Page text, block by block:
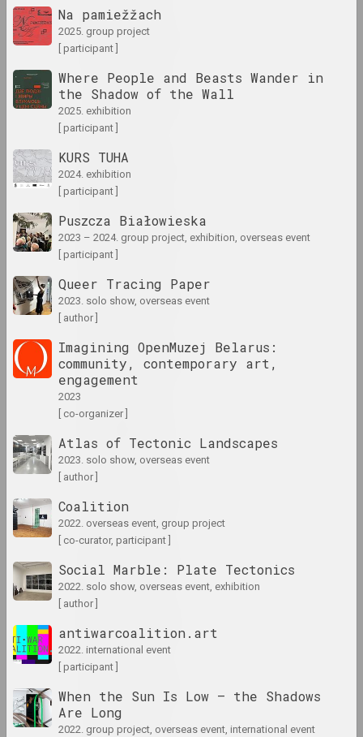
1960 год
1960-е годы
1962 год
results of the year
1963 год
results of the year
1964 год
results of the year
results of the year
1967 год
results of the year
results of the year
results of the year
Na pamiežžach
2025. group project
[ participant ]
Where People and Beasts Wander in
the Shadow of the Wall
2025. exhibition
[ participant ]
KURS TUHA
2024. exhibition
[ participant ]
Puszcza Białowieska
2023 – 2024. group project, exhibition, overseas event
[ participant ]
Queer Tracing Paper
2023. solo show, overseas event
[ author ]
Imagining OpenMuzej Belarus:
community, contemporary art,
engagement
2023
[ co-organizer ]
Atlas of Tectonic Landscapes
2023. solo show, overseas event
[ author ]
Coalition
2022. overseas event, group project
[ co-curator, participant ]
Social Marble: Plate Tectonics
2022. solo show, overseas event, exhibition
[ author ]
antiwarcoalition.art
2022. international event
[ participant ]
When the Sun Is Low – the Shadows
Are Long
2022. group project, overseas event, international event